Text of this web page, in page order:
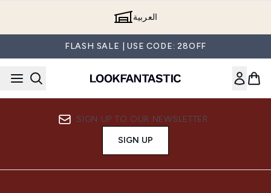
العربية
FLASH SALE | USE CODE: 28OFF
SIGN UP TO OUR NEWSLETTER
SIGN UP